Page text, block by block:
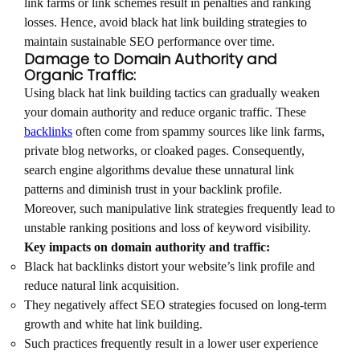
link farms or link schemes result in penalties and ranking
losses. Hence, avoid black hat link building strategies to
maintain sustainable SEO performance over time.
Damage to Domain Authority and
Organic Traffic:
Using black hat link building tactics can gradually weaken
your domain authority and reduce organic traffic. These
backlinks often come from spammy sources like link farms,
private blog networks, or cloaked pages. Consequently,
search engine algorithms devalue these unnatural link
patterns and diminish trust in your backlink profile.
Moreover, such manipulative link strategies frequently lead to
unstable ranking positions and loss of keyword visibility.
Key impacts on domain authority and traffic:
Black hat backlinks distort your website’s link profile and
reduce natural link acquisition.
They negatively affect SEO strategies focused on long-term
growth and white hat link building.
Such practices frequently result in a lower user experience